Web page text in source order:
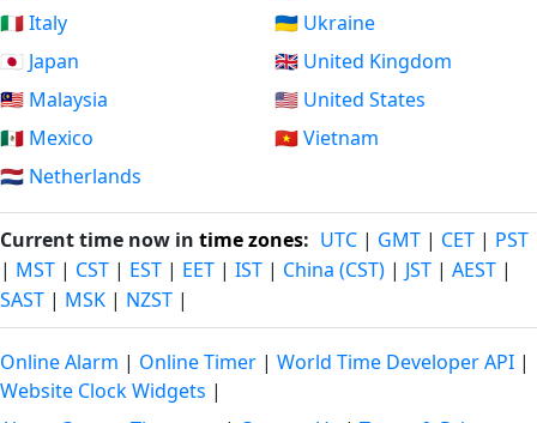
🇮🇹 Italy
🇯🇵 Japan
🇲🇾 Malaysia
🇲🇽 Mexico
🇳🇱 Netherlands
🇺🇦 Ukraine
🇬🇧 United Kingdom
🇺🇸 United States
🇻🇳 Vietnam
Current time now in time zones: UTC | GMT | CET | PST
| MST | CST | EST | EET | IST | China (CST) | JST | AEST |
SAST | MSK | NZST |
Online Alarm | Online Timer | World Time Developer API |
Website Clock Widgets |